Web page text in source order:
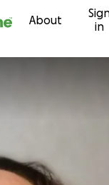
About
in